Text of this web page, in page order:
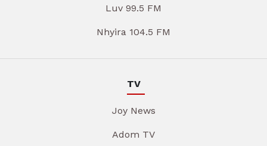
Luv 99.5 FM
Nhyira 104.5 FM
TV
Joy News
Adom TV